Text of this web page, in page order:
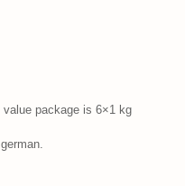
value package is 6×1 kg